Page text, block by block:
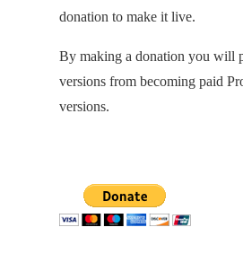
donation to make it live.
By making a donation you will
versions from becoming paid
versions.